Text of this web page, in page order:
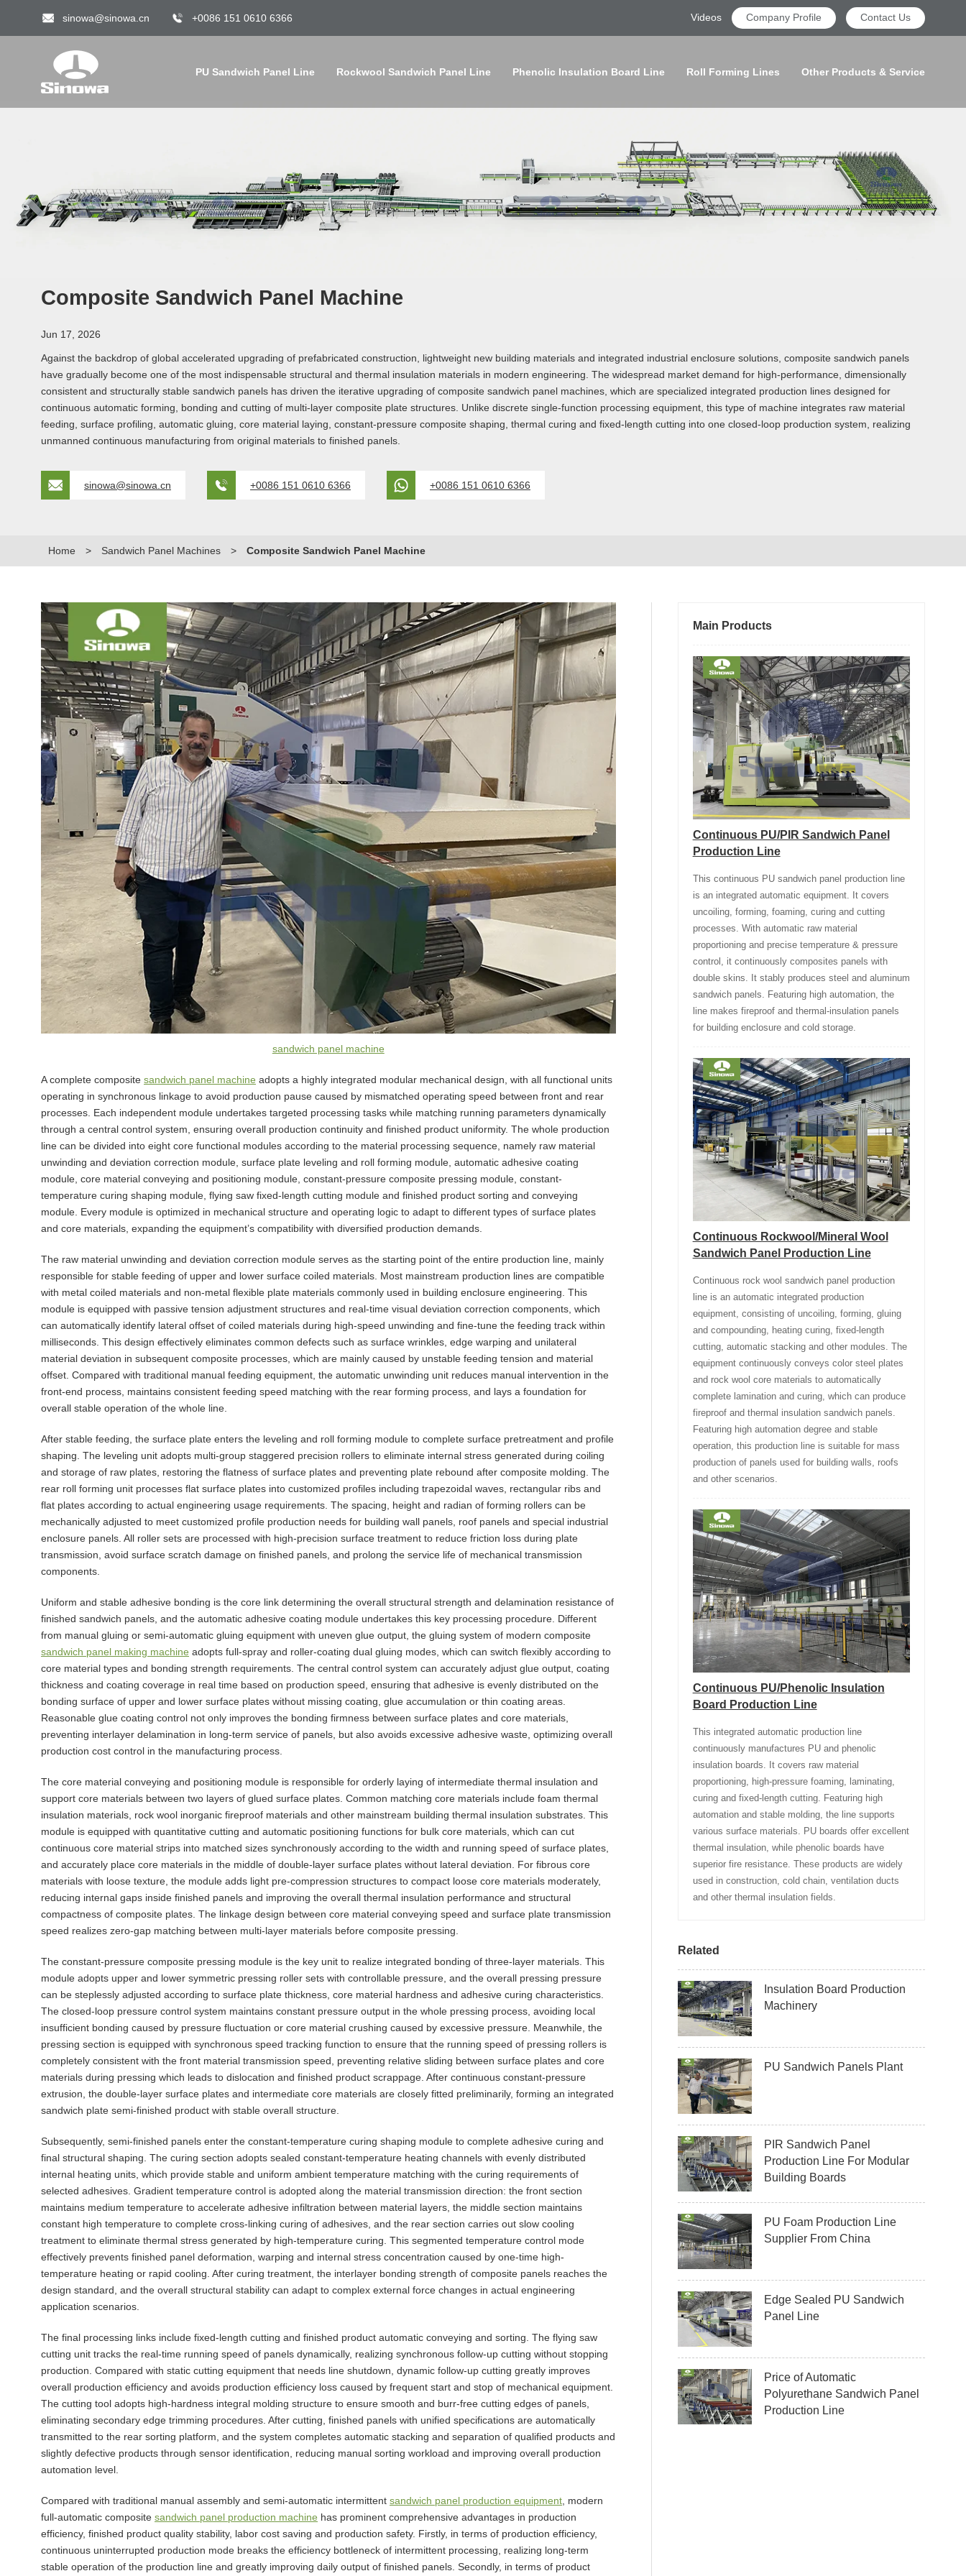
sinowa@sinowa.cn +0086 151 0610 6366 Videos Company Profile Contact Us
PU Sandwich Panel Line Rockwool Sandwich Panel Line Phenolic Insulation Board Line Roll Forming Lines Other Products & Service
Composite Sandwich Panel Machine
Jun 17, 2026
Against the backdrop of global accelerated upgrading of prefabricated construction, lightweight new building materials and integrated industrial enclosure solutions, composite sandwich panels
have gradually become one of the most indispensable structural and thermal insulation materials in modern engineering. The widespread market demand for high-performance, dimensionally
consistent and structurally stable sandwich panels has driven the iterative upgrading of composite sandwich panel machines, which are specialized integrated production lines designed for
continuous automatic forming, bonding and cutting of multi-layer composite plate structures. Unlike discrete single-function processing equipment, this type of machine integrates raw material
feeding, surface profiling, automatic gluing, core material laying, constant-pressure composite shaping, thermal curing and fixed-length cutting into one closed-loop production system, realizing
unmanned continuous manufacturing from original materials to finished panels.
sinowa@sinowa.cn +0086 151 0610 6366 +0086 151 0610 6366
Home > Sandwich Panel Machines > Composite Sandwich Panel Machine
sandwich panel machine
A complete composite sandwich panel machine adopts a highly integrated modular mechanical design, with all functional units
operating in synchronous linkage to avoid production pause caused by mismatched operating speed between front and rear
processes. Each independent module undertakes targeted processing tasks while matching running parameters dynamically
through a central control system, ensuring overall production continuity and finished product uniformity. The whole production
line can be divided into eight core functional modules according to the material processing sequence, namely raw material
unwinding and deviation correction module, surface plate leveling and roll forming module, automatic adhesive coating
module, core material conveying and positioning module, constant-pressure composite pressing module, constant-
temperature curing shaping module, flying saw fixed-length cutting module and finished product sorting and conveying
module. Every module is optimized in mechanical structure and operating logic to adapt to different types of surface plates
and core materials, expanding the equipment’s compatibility with diversified production demands.
The raw material unwinding and deviation correction module serves as the starting point of the entire production line, mainly
responsible for stable feeding of upper and lower surface coiled materials. Most mainstream production lines are compatible
with metal coiled materials and non-metal flexible plate materials commonly used in building enclosure engineering. This
module is equipped with passive tension adjustment structures and real-time visual deviation correction components, which
can automatically identify lateral offset of coiled materials during high-speed unwinding and fine-tune the feeding track within
milliseconds. This design effectively eliminates common defects such as surface wrinkles, edge warping and unilateral
material deviation in subsequent composite processes, which are mainly caused by unstable feeding tension and material
offset. Compared with traditional manual feeding equipment, the automatic unwinding unit reduces manual intervention in the
front-end process, maintains consistent feeding speed matching with the rear forming process, and lays a foundation for
overall stable operation of the whole line.
After stable feeding, the surface plate enters the leveling and roll forming module to complete surface pretreatment and profile
shaping. The leveling unit adopts multi-group staggered precision rollers to eliminate internal stress generated during coiling
and storage of raw plates, restoring the flatness of surface plates and preventing plate rebound after composite molding. The
rear roll forming unit processes flat surface plates into customized profiles including trapezoidal waves, rectangular ribs and
flat plates according to actual engineering usage requirements. The spacing, height and radian of forming rollers can be
mechanically adjusted to meet customized profile production needs for building wall panels, roof panels and special industrial
enclosure panels. All roller sets are processed with high-precision surface treatment to reduce friction loss during plate
transmission, avoid surface scratch damage on finished panels, and prolong the service life of mechanical transmission
components.
Uniform and stable adhesive bonding is the core link determining the overall structural strength and delamination resistance of
finished sandwich panels, and the automatic adhesive coating module undertakes this key processing procedure. Different
from manual gluing or semi-automatic gluing equipment with uneven glue output, the gluing system of modern composite
sandwich panel making machine adopts full-spray and roller-coating dual gluing modes, which can switch flexibly according to
core material types and bonding strength requirements. The central control system can accurately adjust glue output, coating
thickness and coating coverage in real time based on production speed, ensuring that adhesive is evenly distributed on the
bonding surface of upper and lower surface plates without missing coating, glue accumulation or thin coating areas.
Reasonable glue coating control not only improves the bonding firmness between surface plates and core materials,
preventing interlayer delamination in long-term service of panels, but also avoids excessive adhesive waste, optimizing overall
production cost control in the manufacturing process.
The core material conveying and positioning module is responsible for orderly laying of intermediate thermal insulation and
support core materials between two layers of glued surface plates. Common matching core materials include foam thermal
insulation materials, rock wool inorganic fireproof materials and other mainstream building thermal insulation substrates. This
module is equipped with quantitative cutting and automatic positioning functions for bulk core materials, which can cut
continuous core material strips into matched sizes synchronously according to the width and running speed of surface plates,
and accurately place core materials in the middle of double-layer surface plates without lateral deviation. For fibrous core
materials with loose texture, the module adds light pre-compression structures to compact loose core materials moderately,
reducing internal gaps inside finished panels and improving the overall thermal insulation performance and structural
compactness of composite plates. The linkage design between core material conveying speed and surface plate transmission
speed realizes zero-gap matching between multi-layer materials before composite pressing.
The constant-pressure composite pressing module is the key unit to realize integrated bonding of three-layer materials. This
module adopts upper and lower symmetric pressing roller sets with controllable pressure, and the overall pressing pressure
can be steplessly adjusted according to surface plate thickness, core material hardness and adhesive curing characteristics.
The closed-loop pressure control system maintains constant pressure output in the whole pressing process, avoiding local
insufficient bonding caused by pressure fluctuation or core material crushing caused by excessive pressure. Meanwhile, the
pressing section is equipped with synchronous speed tracking function to ensure that the running speed of pressing rollers is
completely consistent with the front material transmission speed, preventing relative sliding between surface plates and core
materials during pressing which leads to dislocation and finished product scrappage. After continuous constant-pressure
extrusion, the double-layer surface plates and intermediate core materials are closely fitted preliminarily, forming an integrated
sandwich plate semi-finished product with stable overall structure.
Subsequently, semi-finished panels enter the constant-temperature curing shaping module to complete adhesive curing and
final structural shaping. The curing section adopts sealed constant-temperature heating channels with evenly distributed
internal heating units, which provide stable and uniform ambient temperature matching with the curing requirements of
selected adhesives. Gradient temperature control is adopted along the material transmission direction: the front section
maintains medium temperature to accelerate adhesive infiltration between material layers, the middle section maintains
constant high temperature to complete cross-linking curing of adhesives, and the rear section carries out slow cooling
treatment to eliminate thermal stress generated by high-temperature curing. This segmented temperature control mode
effectively prevents finished panel deformation, warping and internal stress concentration caused by one-time high-
temperature heating or rapid cooling. After curing treatment, the interlayer bonding strength of composite panels reaches the
design standard, and the overall structural stability can adapt to complex external force changes in actual engineering
application scenarios.
The final processing links include fixed-length cutting and finished product automatic conveying and sorting. The flying saw
cutting unit tracks the real-time running speed of panels dynamically, realizing synchronous follow-up cutting without stopping
production. Compared with static cutting equipment that needs line shutdown, dynamic follow-up cutting greatly improves
overall production efficiency and avoids production efficiency loss caused by frequent start and stop of mechanical equipment.
The cutting tool adopts high-hardness integral molding structure to ensure smooth and burr-free cutting edges of panels,
eliminating secondary edge trimming procedures. After cutting, finished panels with unified specifications are automatically
transmitted to the rear sorting platform, and the system completes automatic stacking and separation of qualified products and
slightly defective products through sensor identification, reducing manual sorting workload and improving overall production
automation level.
Compared with traditional manual assembly and semi-automatic intermittent sandwich panel production equipment , modern
full-automatic composite sandwich panel production machine has prominent comprehensive advantages in production
efficiency, finished product quality stability, labor cost saving and production safety. Firstly, in terms of production efficiency,
continuous uninterrupted production mode breaks the efficiency bottleneck of intermittent processing, realizing long-term
stable operation of the production line and greatly improving daily output of finished panels. Secondly, in terms of product
Main Products
Continuous PU/PIR Sandwich Panel
Production Line
This continuous PU sandwich panel production line
is an integrated automatic equipment. It covers
uncoiling, forming, foaming, curing and cutting
processes. With automatic raw material
proportioning and precise temperature & pressure
control, it continuously composites panels with
double skins. It stably produces steel and aluminum
sandwich panels. Featuring high automation, the
line makes fireproof and thermal-insulation panels
for building enclosure and cold storage.
Continuous Rockwool/Mineral Wool
Sandwich Panel Production Line
Continuous rock wool sandwich panel production
line is an automatic integrated production
equipment, consisting of uncoiling, forming, gluing
and compounding, heating curing, fixed-length
cutting, automatic stacking and other modules. The
equipment continuously conveys color steel plates
and rock wool core materials to automatically
complete lamination and curing, which can produce
fireproof and thermal insulation sandwich panels.
Featuring high automation degree and stable
operation, this production line is suitable for mass
production of panels used for building walls, roofs
and other scenarios.
Continuous PU/Phenolic Insulation
Board Production Line
This integrated automatic production line
continuously manufactures PU and phenolic
insulation boards. It covers raw material
proportioning, high-pressure foaming, laminating,
curing and fixed-length cutting. Featuring high
automation and stable molding, the line supports
various surface materials. PU boards offer excellent
thermal insulation, while phenolic boards have
superior fire resistance. These products are widely
used in construction, cold chain, ventilation ducts
and other thermal insulation fields.
Related
Insulation Board Production
Machinery
PU Sandwich Panels Plant
PIR Sandwich Panel
Production Line For Modular
Building Boards
PU Foam Production Line
Supplier From China
Edge Sealed PU Sandwich
Panel Line
Price of Automatic
Polyurethane Sandwich Panel
Production Line